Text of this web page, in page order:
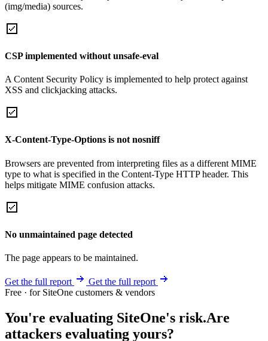
(img/media) sources.
CSP implemented without unsafe-eval
A Content Security Policy is implemented to help protect against
XSS and clickjacking attacks.
X-Content-Type-Options is not nosniff
Browsers are prevented from interpreting files as a different MIME
type to what is specified in the Content-Type HTTP header. This
helps mitigate MIME confusion attacks.
No unmaintained page detected
The page appears to be maintained.
Get the full report
Get the full report
Free · for SiteOne customers & vendors
You're evaluating SiteOne's risk.Are
attackers evaluating yours?